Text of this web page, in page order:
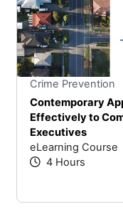
Crime Prevention
Contemporary
Effectively to
Executives
eLearning Course
4 Hours